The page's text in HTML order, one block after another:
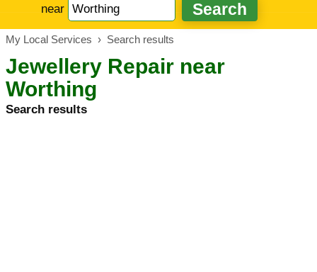
near
My Local Services › Search results
Jewellery Repair near
Worthing
Search results